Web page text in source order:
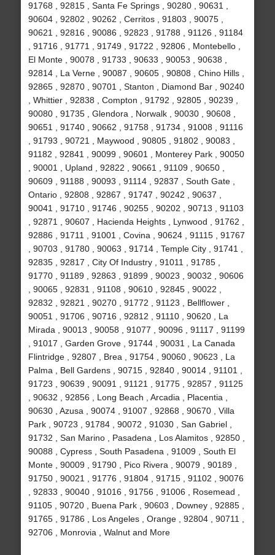
91768 , 92815 , Santa Fe Springs , 90280 , 90631 ,
90604 , 92802 , 90262 , Cerritos , 91803 , 90075 ,
90621 , 92816 , 90086 , 92823 , 91788 , 91126 , 91184
, 91716 , 91771 , 91749 , 91722 , 92806 , Montebello ,
El Monte , 90078 , 91733 , 90633 , 90053 , 90638 ,
92814 , La Verne , 90087 , 90605 , 90808 , Chino Hills ,
92865 , 92870 , 90701 , Stanton , Diamond Bar , 90240
, Whittier , 92838 , Compton , 91792 , 92805 , 90239 ,
90080 , 91735 , Glendora , Norwalk , 90030 , 90608 ,
90651 , 91740 , 90662 , 91758 , 91734 , 91008 , 91116
, 91793 , 90721 , Maywood , 90805 , 91802 , 90083 ,
91182 , 92841 , 90099 , 90601 , Monterey Park , 90050
, 90001 , Upland , 92822 , 90661 , 91109 , 90650 ,
90609 , 91188 , 90093 , 91114 , 92837 , South Gate ,
Ontario , 92808 , 92867 , 91747 , 90242 , 90637 ,
90041 , 91710 , 91746 , 90255 , 90202 , 90713 , 91103
, 92871 , 90607 , Hacienda Heights , Lynwood , 91762 ,
92886 , 91711 , 91001 , Covina , 90624 , 91115 , 91767
, 90703 , 91780 , 90063 , 91714 , Temple City , 91741 ,
92835 , 92817 , City Of Industry , 91011 , 91785 ,
91770 , 91189 , 92863 , 91899 , 90023 , 90032 , 90606
, 90065 , 92831 , 91108 , 90610 , 92845 , 90022 ,
92832 , 92821 , 90270 , 91772 , 91123 , Bellflower ,
90051 , 91706 , 90716 , 92812 , 91110 , 90620 , La
Mirada , 90013 , 90058 , 91077 , 90096 , 91117 , 91199
, 91017 , Garden Grove , 91744 , 90031 , La Canada
Flintridge , 92807 , Brea , 91754 , 90060 , 90623 , La
Palma , Bell Gardens , 90715 , 92840 , 90014 , 91101 ,
91723 , 90639 , 90091 , 91121 , 91775 , 92857 , 91125
, 90632 , 92856 , Long Beach , Arcadia , Placentia ,
90630 , Azusa , 90074 , 91007 , 92868 , 90670 , Villa
Park , 90723 , 91784 , 90072 , 91030 , San Gabriel ,
91732 , San Marino , Pasadena , Los Alamitos , 92850 ,
90088 , Cypress , South Pasadena , 91009 , South El
Monte , 90009 , 91790 , Pico Rivera , 90079 , 90189 ,
91750 , 90021 , 91776 , 91804 , 91715 , 91102 , 90076
, 92833 , 90040 , 91016 , 91756 , 91006 , Rosemead ,
91105 , 90720 , Buena Park , 90603 , Downey , 92885 ,
91765 , 91786 , Los Angeles , Orange , 92804 , 90711 ,
92706 , Monrovia , Walnut and More